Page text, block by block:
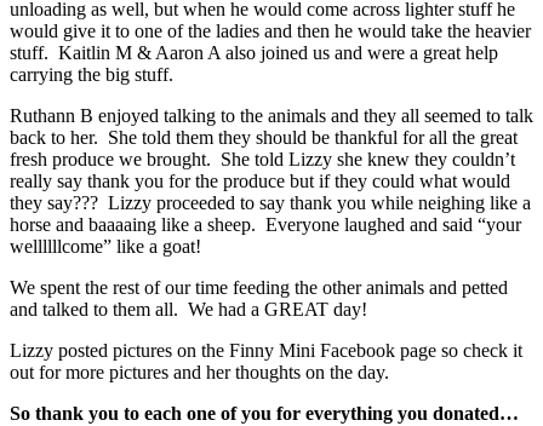
unloading as well, but when he would come across lighter stuff he
would give it to one of the ladies and then he would take the heavier
stuff. Kaitlin M & Aaron A also joined us and were a great help
carrying the big stuff.
Ruthann B enjoyed talking to the animals and they all seemed to talk
back to her. She told them they should be thankful for all the great
fresh produce we brought. She told Lizzy she knew they couldn’t
really say thank you for the produce but if they could what would
they say??? Lizzy proceeded to say thank you while neighing like a
horse and baaaaing like a sheep. Everyone laughed and said “your
wellllllcome” like a goat!
We spent the rest of our time feeding the other animals and petted
and talked to them all. We had a GREAT day!
Lizzy posted pictures on the Finny Mini Facebook page so check it
out for more pictures and her thoughts on the day.
So thank you to each one of you for everything you donated…